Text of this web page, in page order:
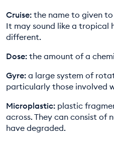
Cruise: the name to given
It may sound like a tropical
different.
Dose: the amount of a
Gyre: a large system of
particularly those involved
Microplastic: plastic
across. They can consist of
have degraded.